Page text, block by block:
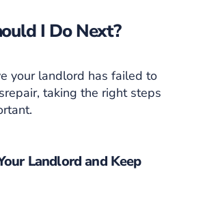
I Do Next?
your landlord has failed to
taking the right steps
Landlord and Keep